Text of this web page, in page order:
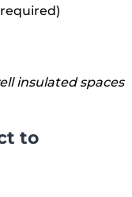
insulated spaces
to